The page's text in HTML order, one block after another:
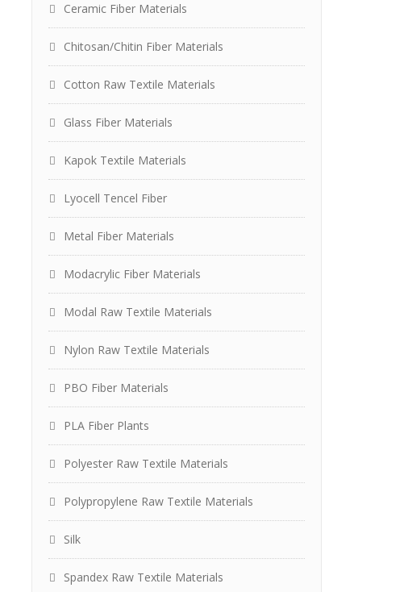
Ceramic Fiber Materials
Chitosan/Chitin Fiber Materials
Cotton Raw Textile Materials
Glass Fiber Materials
Kapok Textile Materials
Lyocell Tencel Fiber
Metal Fiber Materials
Modacrylic Fiber Materials
Modal Raw Textile Materials
Nylon Raw Textile Materials
PBO Fiber Materials
PLA Fiber Plants
Polyester Raw Textile Materials
Polypropylene Raw Textile Materials
Silk
Spandex Raw Textile Materials